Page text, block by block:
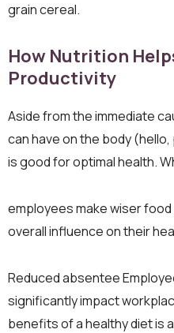
grain cereal.
How Nutrition
Productivity
Aside from the immediate
can have on the body
is good for optimal health.
employees make wiser
overall influence on their
Reduced absentee
significantly impact
benefits of a healthy diet is